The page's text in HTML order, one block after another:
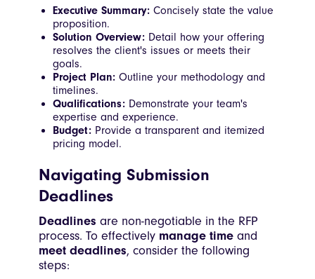
Executive Summary: Concisely state the value
proposition.
Solution Overview: Detail how your offering
resolves the client's issues or meets their
goals.
Project Plan: Outline your methodology and
timelines.
Qualifications: Demonstrate your team's
expertise and experience.
Budget: Provide a transparent and itemized
pricing model.
Navigating Submission
Deadlines
Deadlines are non-negotiable in the RFP
process. To effectively manage time and
meet deadlines, consider the following
steps: